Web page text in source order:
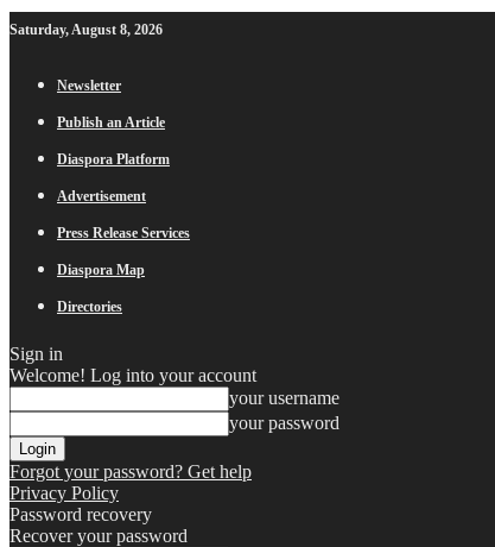
Saturday, August 8, 2026
Newsletter
Publish an Article
Diaspora Platform
Advertisement
Press Release Services
Diaspora Map
Directories
Sign in
Welcome! Log into your account
your username
your password
Forgot your password? Get help
Privacy Policy
Password recovery
Recover your password